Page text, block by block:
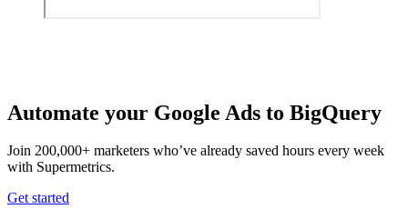
Automate your Google Ads to BigQuery
Join 200,000+ marketers who’ve already saved hours every week
with Supermetrics.
Get started